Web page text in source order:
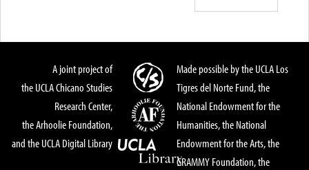
A joint project of
the UCLA Chicano Studies
Research Center,
the Arhoolie Foundation,
and the UCLA Digital Library
Made possible by the UCLA Los
Tigres del Norte Fund, the
National Endowment for the
Humanities, the National
Endowment for the Arts, the
GRAMMY Foundation, the